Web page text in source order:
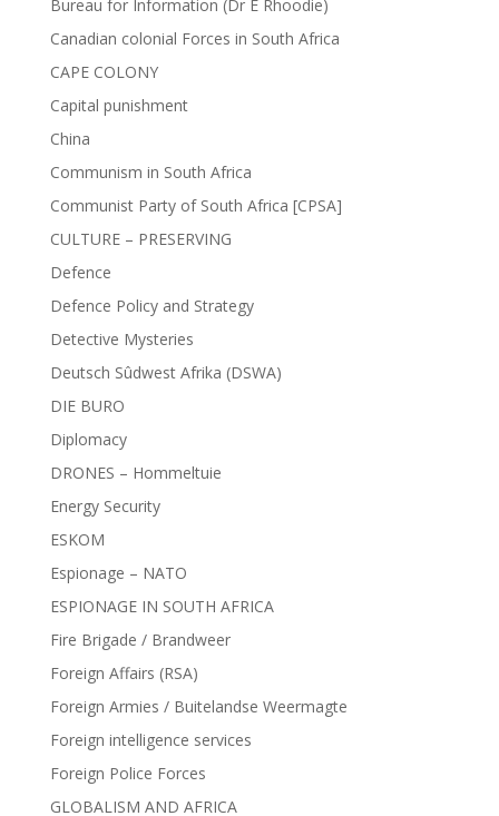
Bureau for Information (Dr E Rhoodie)
Canadian colonial Forces in South Africa
CAPE COLONY
Capital punishment
China
Communism in South Africa
Communist Party of South Africa [CPSA]
CULTURE – PRESERVING
Defence
Defence Policy and Strategy
Detective Mysteries
Deutsch Sûdwest Afrika (DSWA)
DIE BURO
Diplomacy
DRONES – Hommeltuie
Energy Security
ESKOM
Espionage – NATO
ESPIONAGE IN SOUTH AFRICA
Fire Brigade / Brandweer
Foreign Affairs (RSA)
Foreign Armies / Buitelandse Weermagte
Foreign intelligence services
Foreign Police Forces
GLOBALISM AND AFRICA